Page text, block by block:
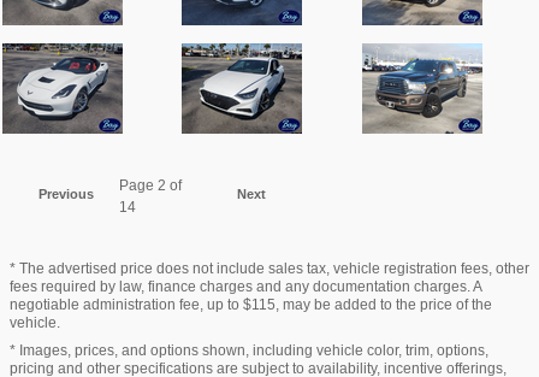
Previous Page 2 of
14
Next
* The advertised price does not include sales tax, vehicle registration fees, other
fees required by law, finance charges and any documentation charges. A
negotiable administration fee, up to $115, may be added to the price of the
vehicle.
* Images, prices, and options shown, including vehicle color, trim, options,
pricing and other specifications are subject to availability, incentive offerings,